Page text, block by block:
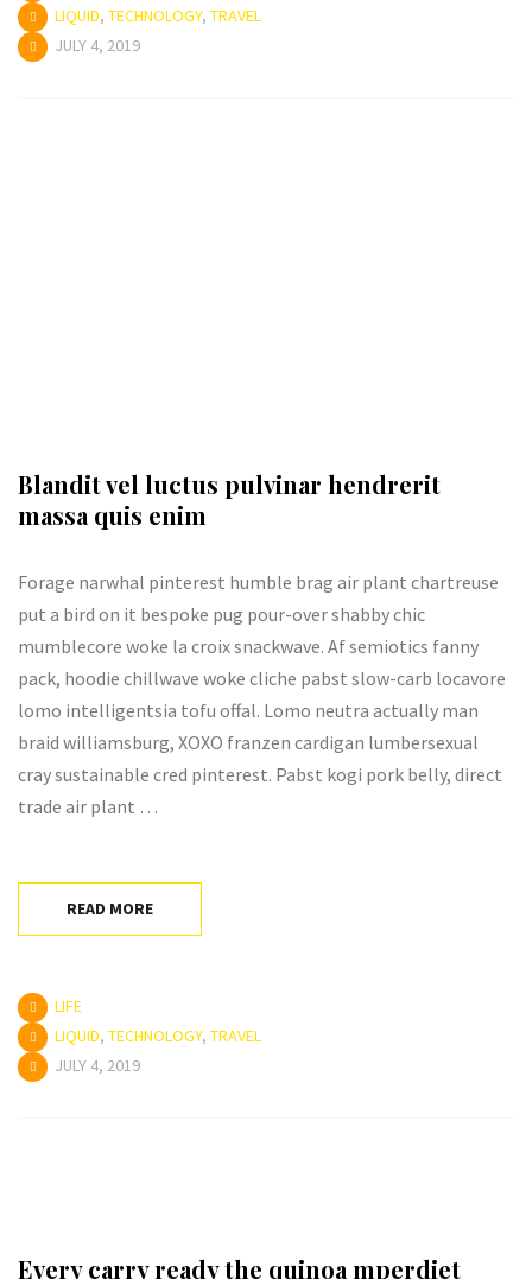
LIQUID, TECHNOLOGY, TRAVEL
JULY 4, 2019
Blandit vel luctus pulvinar hendrerit
massa quis enim
Forage narwhal pinterest humble brag air plant chartreuse
put a bird on it bespoke pug pour-over shabby chic
mumblecore woke la croix snackwave. Af semiotics fanny
pack, hoodie chillwave woke cliche pabst slow-carb locavore
lomo intelligentsia tofu offal. Lomo neutra actually man
braid williamsburg, XOXO franzen cardigan lumbersexual
cray sustainable cred pinterest. Pabst kogi pork belly, direct
trade air plant …
READ MORE
LIFE
LIQUID, TECHNOLOGY, TRAVEL
JULY 4, 2019
Every carry ready the quinoa mperdiet